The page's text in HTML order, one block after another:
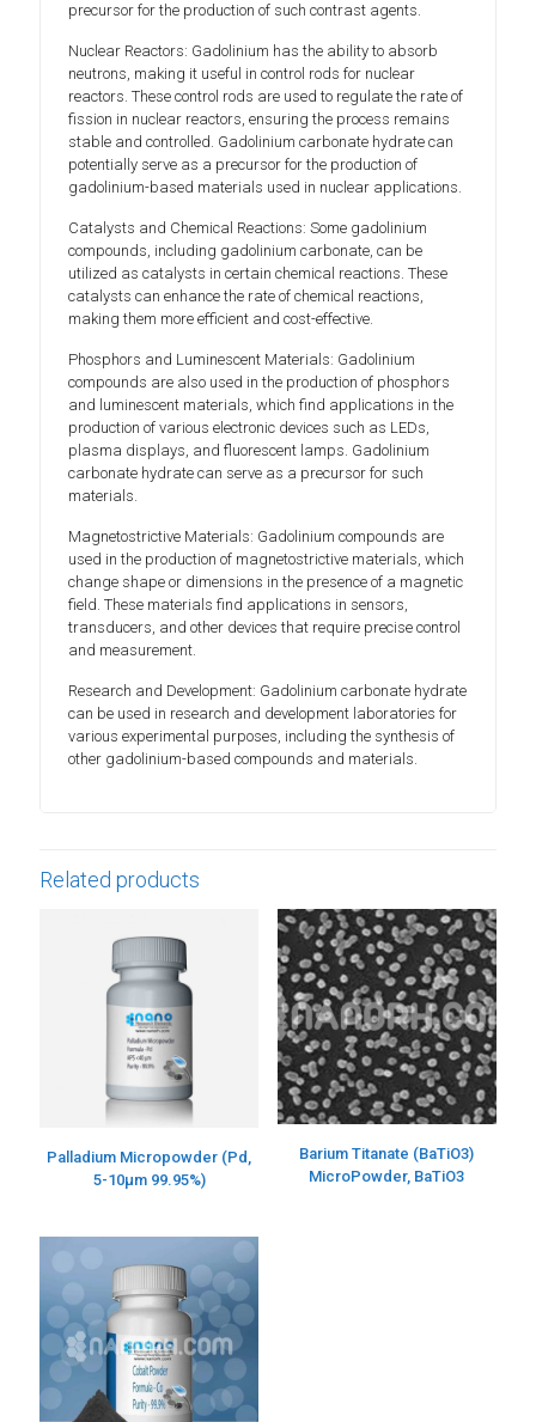
precursor for the production of such contrast agents.
Nuclear Reactors: Gadolinium has the ability to absorb
neutrons, making it useful in control rods for nuclear
reactors. These control rods are used to regulate the rate of
fission in nuclear reactors, ensuring the process remains
stable and controlled. Gadolinium carbonate hydrate can
potentially serve as a precursor for the production of
gadolinium-based materials used in nuclear applications.
Catalysts and Chemical Reactions: Some gadolinium
compounds, including gadolinium carbonate, can be
utilized as catalysts in certain chemical reactions. These
catalysts can enhance the rate of chemical reactions,
making them more efficient and cost-effective.
Phosphors and Luminescent Materials: Gadolinium
compounds are also used in the production of phosphors
and luminescent materials, which find applications in the
production of various electronic devices such as LEDs,
plasma displays, and fluorescent lamps. Gadolinium
carbonate hydrate can serve as a precursor for such
materials.
Magnetostrictive Materials: Gadolinium compounds are
used in the production of magnetostrictive materials, which
change shape or dimensions in the presence of a magnetic
field. These materials find applications in sensors,
transducers, and other devices that require precise control
and measurement.
Research and Development: Gadolinium carbonate hydrate
can be used in research and development laboratories for
various experimental purposes, including the synthesis of
other gadolinium-based compounds and materials.
Related products
Palladium Micropowder (Pd,
5-10µm 99.95%)
Barium Titanate (BaTiO3)
MicroPowder, BaTiO3